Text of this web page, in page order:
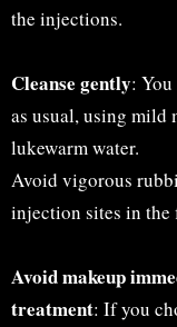
the injections.
Cleanse gently:
as usual, using mild
lukewarm water.
Avoid vigorous
injection sites in the
Avoid makeup
treatment: If you